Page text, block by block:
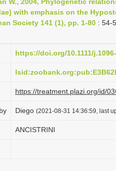
with emphasis on the
Society 141 (1), pp. 1-80 : 54-
https://doi.org/10.1111/
https://treatment.plazi.org/id/
Diego (2021-08-31 14:36:59, last
ANCISTRINI